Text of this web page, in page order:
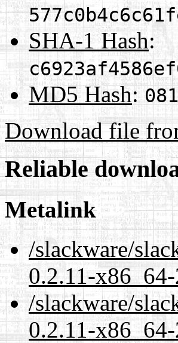
SHA-1 Hash:
MD5 Hash:
Download file
Reliable
Metalink
/slackware/
0.2.11-
/slackware/
0.2.11-